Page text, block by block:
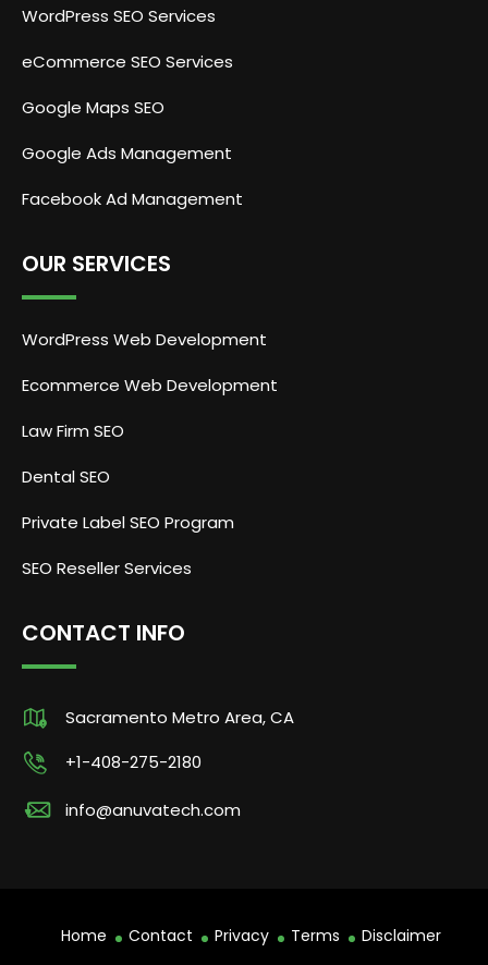
WordPress SEO Services
eCommerce SEO Services
Google Maps SEO
Google Ads Management
Facebook Ad Management
OUR SERVICES
WordPress Web Development
Ecommerce Web Development
Law Firm SEO
Dental SEO
Private Label SEO Program
SEO Reseller Services
CONTACT INFO
Sacramento Metro Area, CA
+1-408-275-2180
info@anuvatech.com
Home Contact Privacy Terms
Disclaimer